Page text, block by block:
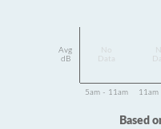
Avg
dB
Data
5am - 11am 11am
Based